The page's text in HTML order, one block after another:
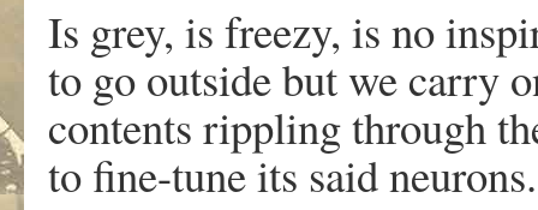
Is grey, is freezy, is no
to go outside but we carry
contents rippling through
to fine-tune its said neurons.